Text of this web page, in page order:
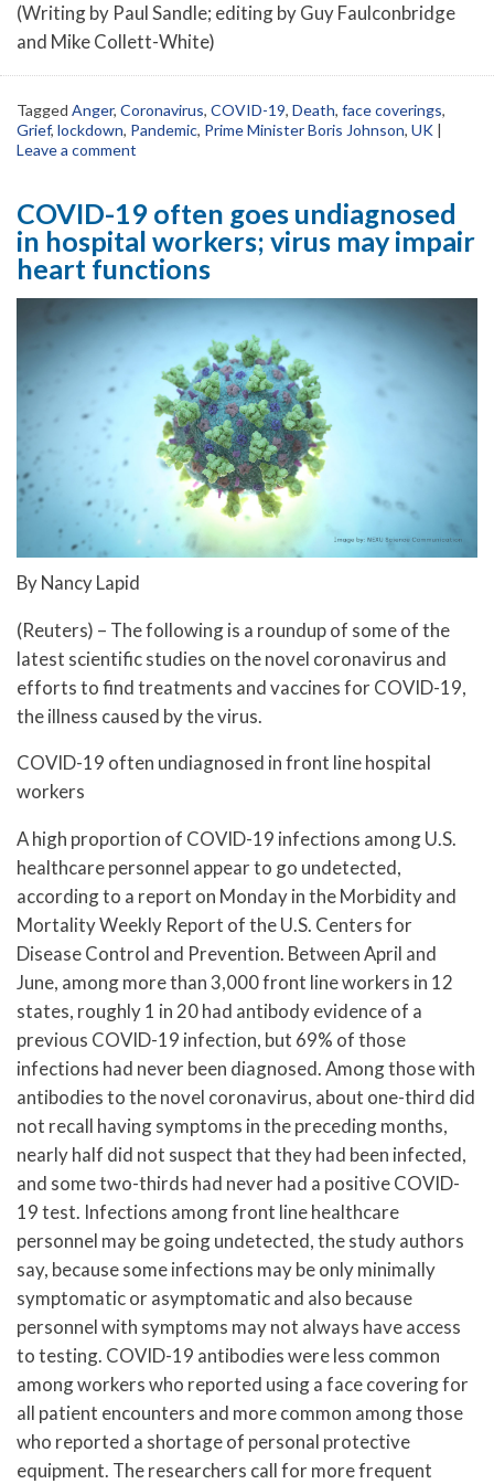
(Writing by Paul Sandle; editing by Guy Faulconbridge
and Mike Collett-White)
Tagged Anger, Coronavirus, COVID-19, Death, face coverings,
Grief, lockdown, Pandemic, Prime Minister Boris Johnson, UK |
Leave a comment
COVID-19 often goes undiagnosed
in hospital workers; virus may impair
heart functions
By Nancy Lapid
(Reuters) – The following is a roundup of some of the
latest scientific studies on the novel coronavirus and
efforts to find treatments and vaccines for COVID-19,
the illness caused by the virus.
COVID-19 often undiagnosed in front line hospital
workers
A high proportion of COVID-19 infections among U.S.
healthcare personnel appear to go undetected,
according to a report on Monday in the Morbidity and
Mortality Weekly Report of the U.S. Centers for
Disease Control and Prevention. Between April and
June, among more than 3,000 front line workers in 12
states, roughly 1 in 20 had antibody evidence of a
previous COVID-19 infection, but 69% of those
infections had never been diagnosed. Among those with
antibodies to the novel coronavirus, about one-third did
not recall having symptoms in the preceding months,
nearly half did not suspect that they had been infected,
and some two-thirds had never had a positive COVID-
19 test. Infections among front line healthcare
personnel may be going undetected, the study authors
say, because some infections may be only minimally
symptomatic or asymptomatic and also because
personnel with symptoms may not always have access
to testing. COVID-19 antibodies were less common
among workers who reported using a face covering for
all patient encounters and more common among those
who reported a shortage of personal protective
equipment. The researchers call for more frequent